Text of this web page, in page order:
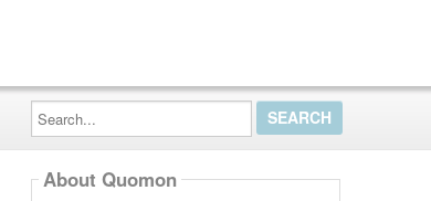
Search...
About Quomon